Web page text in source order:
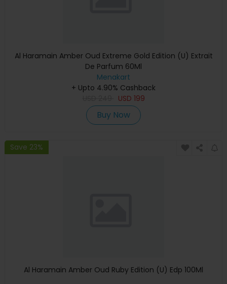
Al Haramain Amber Oud Extreme Gold Edition (U) Extrait
De Parfum 60Ml
Menakart
+ Upto 4.90% Cashback
USD 199
Buy Now
Save 23%
Al Haramain Amber Oud Ruby Edition (U) Edp 100Ml